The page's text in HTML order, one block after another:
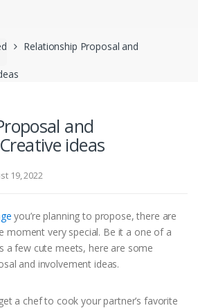
Relationship Proposal and
and
ideas
19, 2022
you’re planning to propose, there are
moment very special. Be it a one of a
a few cute meets, here are some
and involvement ideas.
a chef to cook your partner’s favorite